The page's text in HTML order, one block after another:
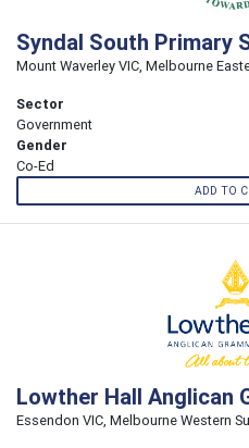
Syndal South Primary
Mount Waverley VIC, Melbourne
Sector
Government
Gender
Co-Ed
ADD TO
Lowther Hall Anglican
Essendon VIC, Melbourne Western